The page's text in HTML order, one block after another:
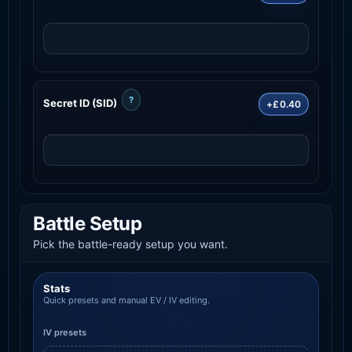
Secret ID (SID) ? +£0.40
Battle Setup
Pick the battle-ready setup you want.
Stats
Quick presets and manual EV / IV editing.
IV presets